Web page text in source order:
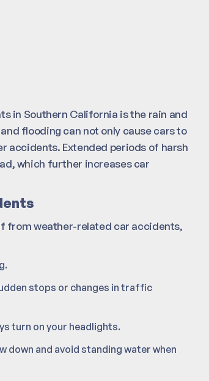
in Southern California is the rain and
flooding can not only cause cars to
accidents. Extended periods of harsh
which further increases car
from weather-related car accidents,
stops or changes in traffic
turn on your headlights.
down and avoid standing water when